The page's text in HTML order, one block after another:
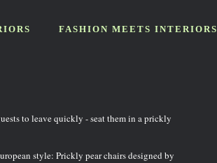
FASHION MEETS INTERIORS
to leave quickly - seat them in a prickly
style: Prickly pear chairs designed by